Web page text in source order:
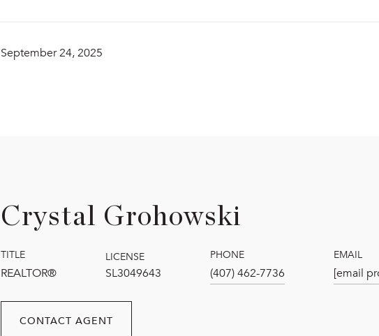
September 24, 2025
Crystal Grohowski
TITLE
REALTOR®
LICENSE
SL3049643
PHONE
(407) 462-7736
EMAIL
[email
CONTACT AGENT